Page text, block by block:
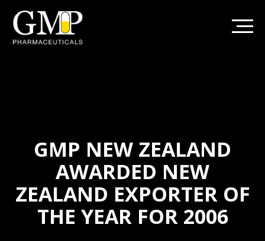
GMP NEW ZEALAND
AWARDED NEW
ZEALAND EXPORTER OF
THE YEAR FOR 2006